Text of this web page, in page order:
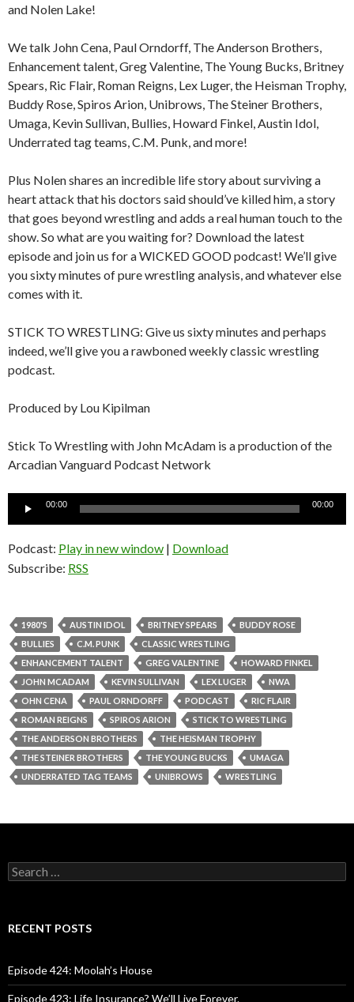
and Nolen Lake!
We talk John Cena, Paul Orndorff, The Anderson Brothers,
Enhancement talent, Greg Valentine, The Young Bucks, Britney
Spears, Ric Flair, Roman Reigns, Lex Luger, the Heisman Trophy,
Buddy Rose, Spiros Arion, Unibrows, The Steiner Brothers,
Umaga, Kevin Sullivan, Bullies, Howard Finkel, Austin Idol,
Underrated tag teams, C.M. Punk, and more!
Plus Nolen shares an incredible life story about surviving a
heart attack that his doctors said should’ve killed him, a story
that goes beyond wrestling and adds a real human touch to the
show. So what are you waiting for? Download the latest
episode and join us for a WICKED GOOD podcast! We’ll give
you sixty minutes of pure wrestling analysis, and whatever else
comes with it.
STICK TO WRESTLING: Give us sixty minutes and perhaps
indeed, we’ll give you a rawboned weekly classic wrestling
podcast.
Produced by Lou Kipilman
Stick To Wrestling with John McAdam is a production of the
Arcadian Vanguard Podcast Network
00:00 00:00
Podcast: Play in new window | Download
Subscribe: RSS
1980'S AUSTIN IDOL BRITNEY SPEARS
BUDDY ROSE
BULLIES
C.M. PUNK
CLASSIC WRESTLING
ENHANCEMENT TALENT
GREG VALENTINE
HOWARD FINKEL
JOHN MCADAM
KEVIN SULLIVAN LEX LUGER
NWA
OHN CENA
PAUL ORNDORFF PODCAST
RIC FLAIR
ROMAN REIGNS
SPIROS ARION
STICK TO WRESTLING
THE ANDERSON BROTHERS
THE HEISMAN TROPHY
THE STEINER BROTHERS
THE YOUNG BUCKS
UMAGA
UNDERRATED TAG TEAMS
UNIBROWS WRESTLING
S
e
c
o
r
:
RECENT POSTS
Episode 424: Moolah’s House
Episode 423: Life Insurance? We’ll Live Forever.